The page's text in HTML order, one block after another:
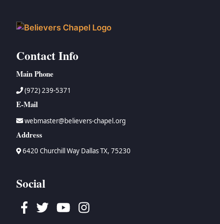
Contact Info
Main Phone
(972) 239-5371
E-Mail
webmaster@believers-chapel.org
Address
6420 Churchill Way Dallas TX, 75230
Social
Facebook
TwitterYoutubeInstagram